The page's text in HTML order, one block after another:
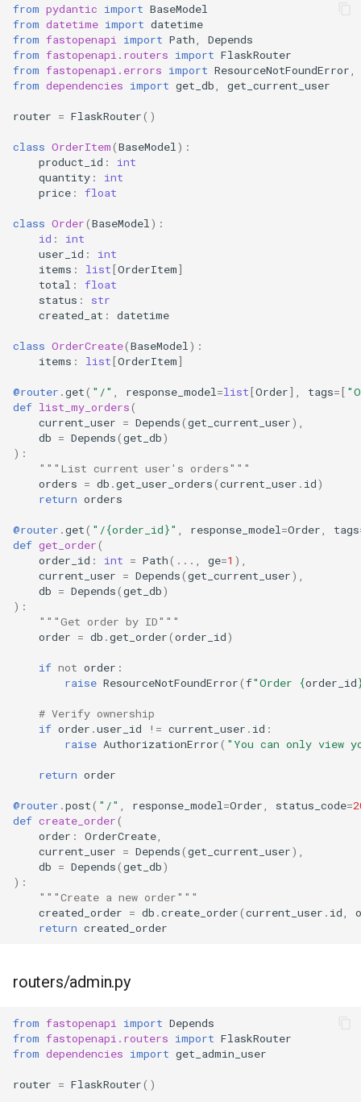
from pydantic import BaseModel
from datetime import datetime
from fastopenapi import Path
Depends
from fastopenapi.routers import FlaskRouter
from fastopenapi.errors import ResourceNotFoundError
from dependencies import get_db get_current_user
router = FlaskRouter()
class OrderItem(BaseModel ):
product_id :
int
quantity :
int
price : float
class Order(BaseModel ):
id :
int
user_id :
int
items : list[OrderItem]
total :
float
status :
str
created_at : datetime
class OrderCreate(BaseModel ):
items : list[OrderItem]
@router .get( "/" response_model =list[Order], tags=[
def list_my_orders(
current_user = Depends(get_current_user),
db = Depends(get_db)
):
"""List current user's orders"""
orders = db .get_user_orders(current_user . id)
return orders
@router .get( "/{order_id}" response_model =Order tags
def get_order(
order_id : int = Path( ... ge=1 ),
current_user = Depends(get_current_user),
db = Depends(get_db)
):
"""Get order by ID"""
order = db .get_order(order_id)
if not order :
raise ResourceNotFoundError(f"Order {order_id
# Verify ownership
if order .user_id != current_user . id :
raise AuthorizationError( "You can only view
return order
@router .post( "/" response_model =Order status_code=
def create_order(
order : OrderCreate
current_user = Depends(get_current_user),
db = Depends(get_db)
):
"""Create a new order"""
created_order = db .create_order(current_user . id
return created_order
routers/admin.py
from fastopenapi import Depends
from fastopenapi.routers import FlaskRouter
from dependencies import get_admin_user
router = FlaskRouter()